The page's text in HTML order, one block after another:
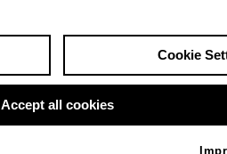
Cookie
Accept all cookies